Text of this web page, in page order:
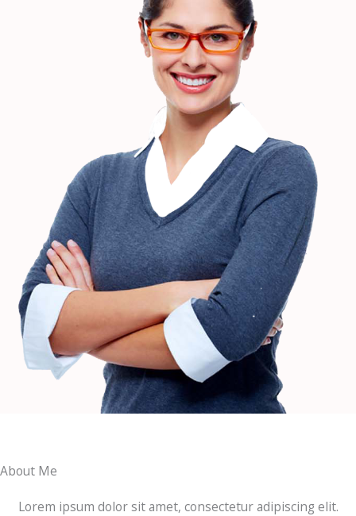
About Me
Lorem ipsum dolor sit amet, consectetur adipiscing elit.